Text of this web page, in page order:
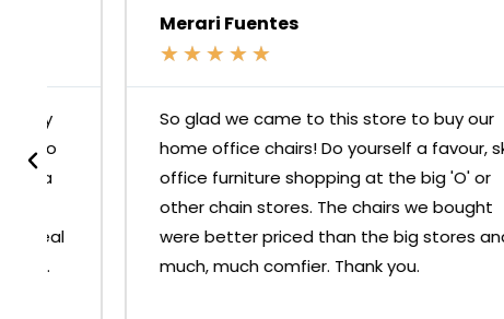
Merari Fuentes
★★
So glad we came to this store to buy our
home office chairs! Do yourself a favour, skip
office furniture shopping at the big 'O' or
other chain stores. The chairs we bought
were better priced than the big stores and
much, much comfier. Thank you.